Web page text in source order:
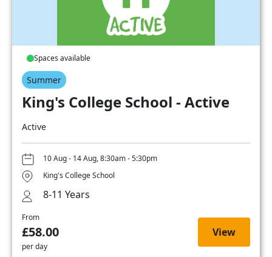
Spaces available
Summer
King's College School - Active
Active
10 Aug - 14 Aug, 8:30am - 5:30pm
King's College School
8-11 Years
From
£58.00
per day
View